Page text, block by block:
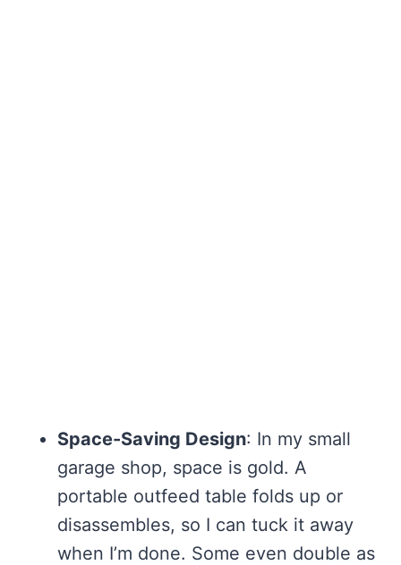
Space-Saving Design: In my small
garage shop, space is gold. A
portable outfeed table folds up or
disassembles, so I can tuck it away
when I’m done. Some even double as